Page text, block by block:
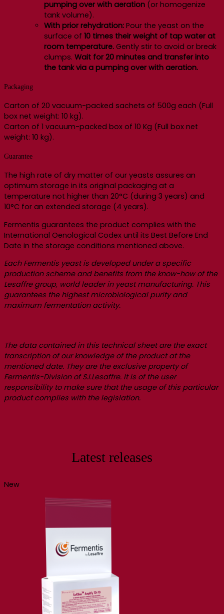
pumping over with aeration (or homogenize
tank volume).
With prior rehydration: Pour the yeast on the
surface of 10 times their weight of tap water at
room temperature. Gently stir to avoid or break
clumps. Wait for 20 minutes and transfer into
the tank via a pumping over with aeration.
Packaging
Carton of 20 vacuum-packed sachets of 500g each (Full
box net weight: 10 kg).
Carton of 1 vacuum-packed box of 10 Kg (Full box net
weight: 10 kg).
Guarantee
The high rate of dry matter of our yeasts assures an
optimum storage in its original packaging at a
temperature not higher than 20°C (during 3 years) and
10°C for an extended storage (4 years).
Fermentis guarantees the product complies with the
International Oenological Codex until its Best Before End
Date in the storage conditions mentioned above.
Each Fermentis yeast is developed under a specific
production scheme and benefits from the know-how of the
Lesaffre group, world leader in yeast manufacturing. This
guarantees the highest microbiological purity and
maximum fermentation activity.
The data contained in this technical sheet are the exact
transcription of our knowledge of the product at the
mentioned date. They are the exclusive property of
Fermentis-Division of S.I.Lesaffre. It is of the user
responsibility to make sure that the usage of this particular
product complies with the legislation.
Latest releases
New